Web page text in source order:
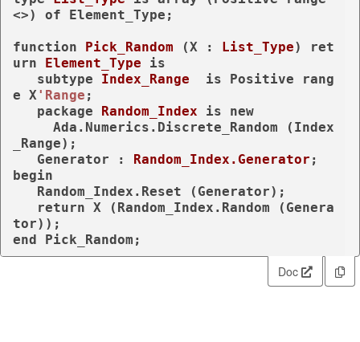
<>) of Element_Type;
function Pick_Random (X : List_Type)
ret
urn
Element_Type
is
subtype
Index_Range is Positive
rang
e X 'Range ;
package
Random_Index is
new
_Range);
   Generator :
Random_Index.Generator
begin
return X (Random_Index.Random (Genera
end Pick_Random;
Doc